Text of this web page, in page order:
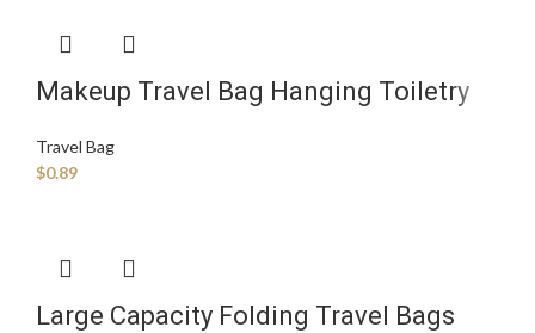
Makeup Travel Bag Hanging Toiletry
Custom Plastic Bags
Travel Bag
$0.89
Large Capacity Folding Travel Bags